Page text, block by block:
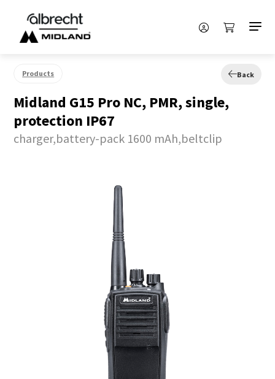
Products Back
Midland G15 Pro NC, PMR, single,
protection IP67
charger,battery-pack 1600 mAh,beltclip